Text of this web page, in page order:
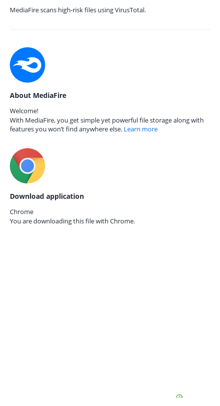
MediaFire scans high-risk files using VirusTotal.
About MediaFire
Welcome!
With MediaFire, you get simple yet powerful file storage along with
features you won’t find anywhere else. Learn more
Download application
Chrome
You are downloading this file with Chrome.